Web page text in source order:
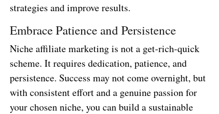
strategies and improve results.
Embrace Patience and Persistence
Niche affiliate marketing is not a get-rich-quick
scheme. It requires dedication, patience, and
persistence. Success may not come overnight, but
with consistent effort and a genuine passion for
your chosen niche, you can build a sustainable